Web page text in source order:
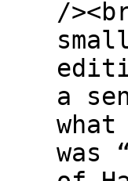
/
a
was